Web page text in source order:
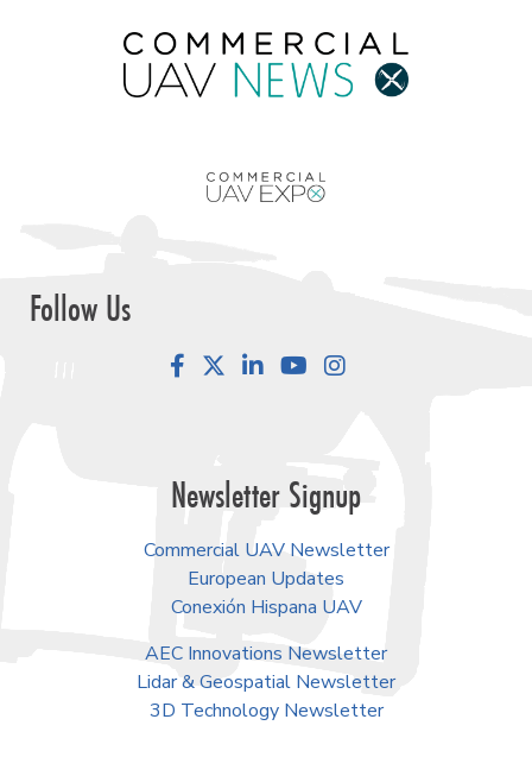
Follow Us
FacebookLinkedInYouTube
Newsletter Signup
Commercial UAV Newsletter
European Updates
Conexión Hispana UAV
AEC Innovations Newsletter
Lidar & Geospatial Newsletter
3D Technology Newsletter